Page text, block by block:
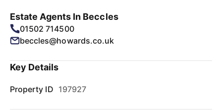
Estate Agents In Beccles
01502 714500
beccles@howards.co.uk
Key Details
Property ID 197927